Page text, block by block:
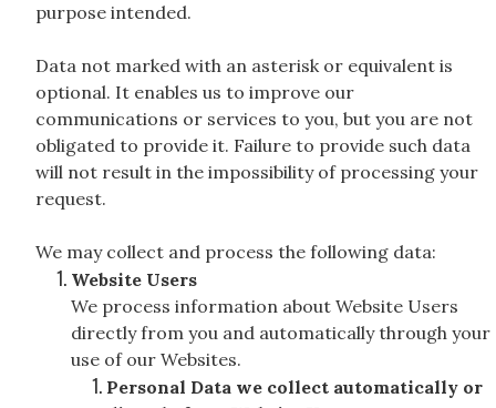
purpose intended.
Data not marked with an asterisk or equivalent is
optional. It enables us to improve our
communications or services to you, but you are not
obligated to provide it. Failure to provide such data
will not result in the impossibility of processing your
request.
We may collect and process the following data:
Website Users
We process information about Website Users
directly from you and automatically through your
use of our Websites.
Personal Data we collect automatically or